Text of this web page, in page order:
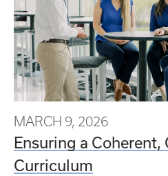
MARCH 9, 2026
Ensuring a Coherent,
Curriculum